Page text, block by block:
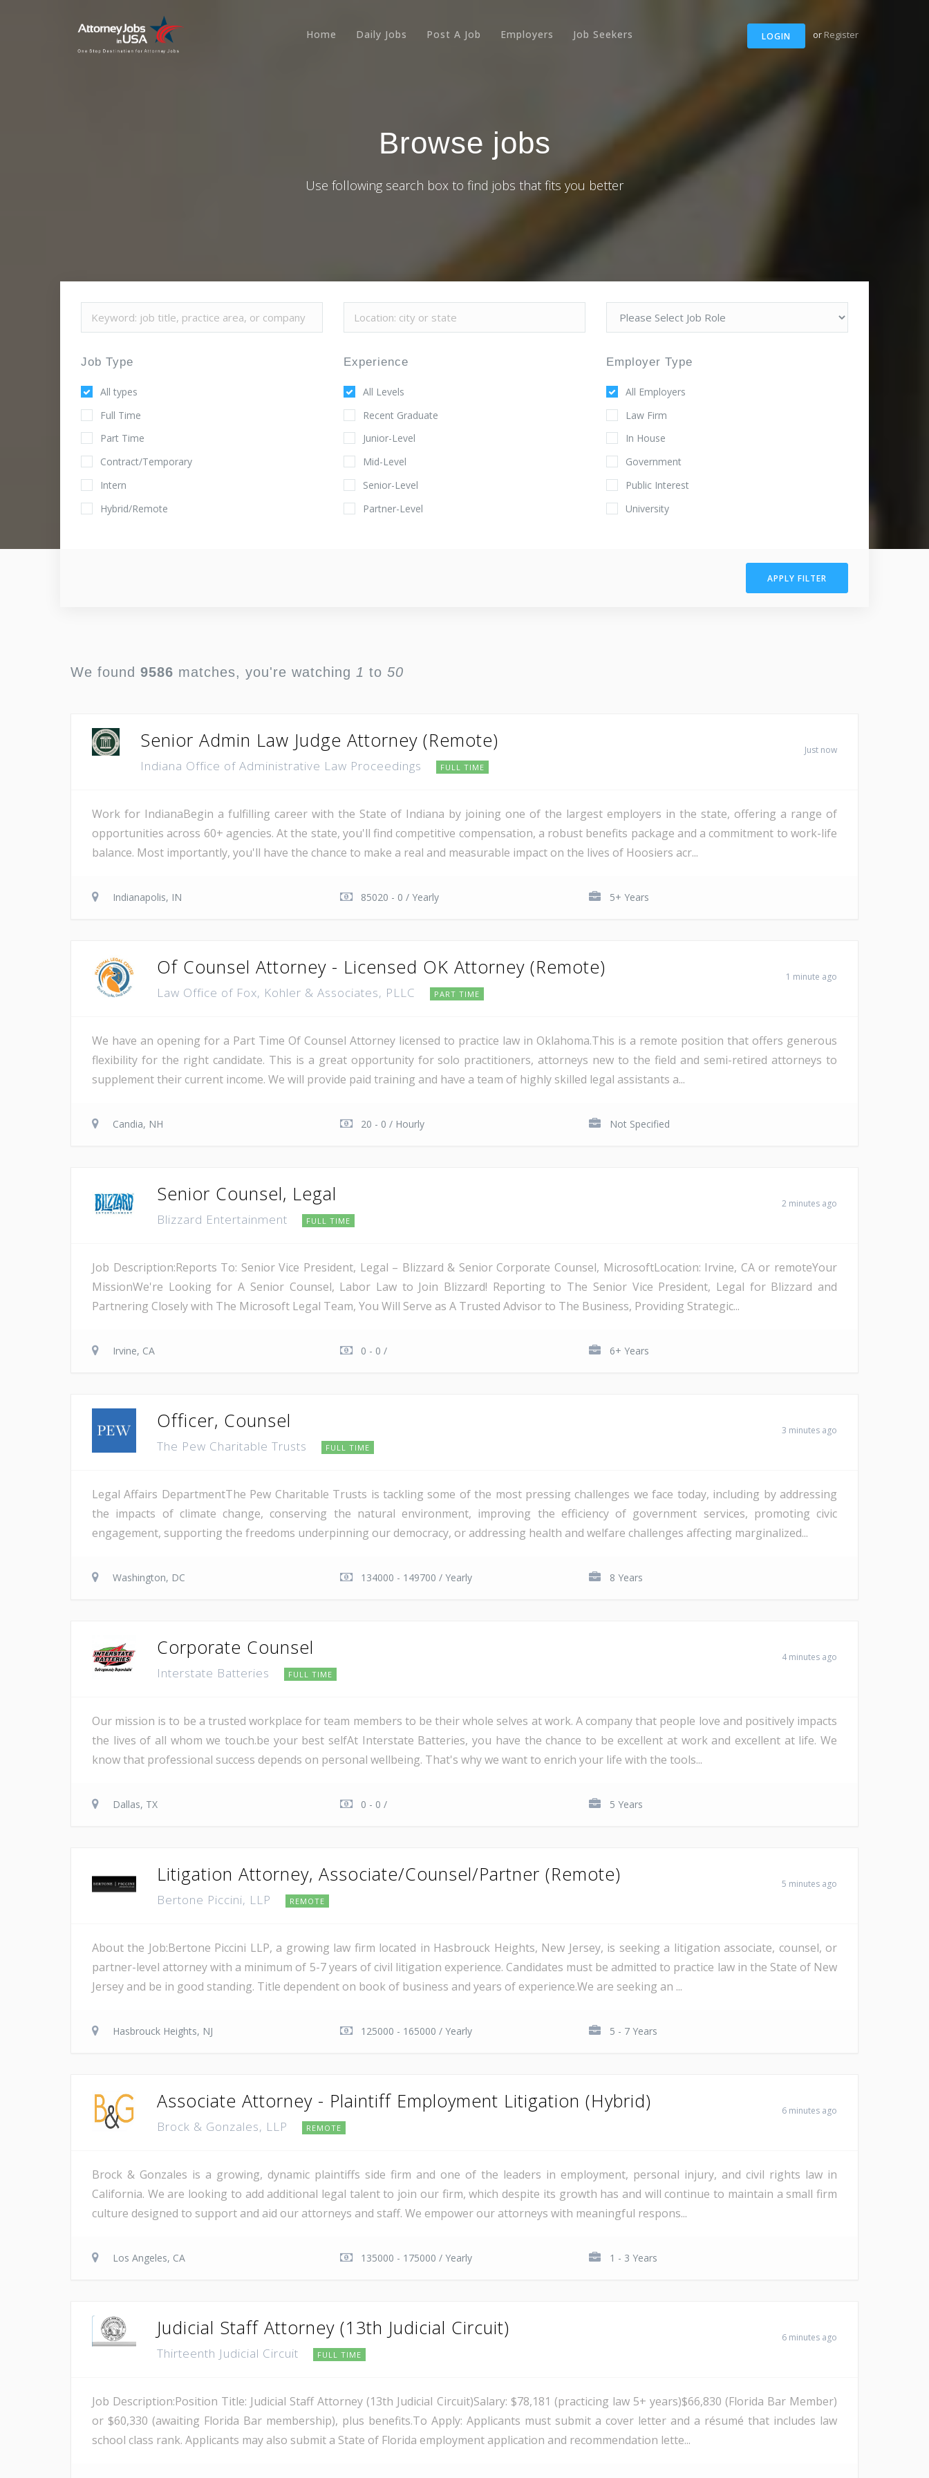
LOGIN or Register
Home Daily Jobs Post A Job Employers Job Seekers
Browse jobs
Use following search box to find jobs that fits you better
Job Type
All types
Full Time
Part Time
Contract/Temporary
Intern
Hybrid/Remote
Experience
All Levels
Recent Graduate
Junior-Level
Mid-Level
Senior-Level
Partner-Level
Employer Type
All Employers
Law Firm
In House
Government
Public Interest
University
APPLY FILTER
We found 9586 matches, you're watching 1 to 50
Senior Admin Law Judge Attorney (Remote)
Indiana Office of Administrative Law Proceedings FULL TIME
Just now
Work for IndianaBegin a fulfilling career with the State of Indiana by joining one of the largest employers in the state, offering a range of
opportunities across 60+ agencies. At the state, you'll find competitive compensation, a robust benefits package and a commitment to work-life
balance. Most importantly, you'll have the chance to make a real and measurable impact on the lives of Hoosiers acr...
Indianapolis, IN 85020 - 0 / Yearly 5+ Years
Of Counsel Attorney - Licensed OK Attorney (Remote)
Law Office of Fox, Kohler & Associates, PLLC PART TIME
1 minute ago
We have an opening for a Part Time Of Counsel Attorney licensed to practice law in Oklahoma.This is a remote position that offers generous
flexibility for the right candidate. This is a great opportunity for solo practitioners, attorneys new to the field and semi-retired attorneys to
supplement their current income. We will provide paid training and have a team of highly skilled legal assistants a...
Candia, NH 20 - 0 / Hourly Not Specified
Senior Counsel, Legal
Blizzard Entertainment FULL TIME
2 minutes ago
Job Description:Reports To: Senior Vice President, Legal – Blizzard & Senior Corporate Counsel, MicrosoftLocation: Irvine, CA or remoteYour
MissionWe're Looking for A Senior Counsel, Labor Law to Join Blizzard! Reporting to The Senior Vice President, Legal for Blizzard and
Partnering Closely with The Microsoft Legal Team, You Will Serve as A Trusted Advisor to The Business, Providing Strategic...
Irvine, CA 0 - 0 / 6+ Years
Officer, Counsel
The Pew Charitable Trusts FULL TIME
3 minutes ago
Legal Affairs DepartmentThe Pew Charitable Trusts is tackling some of the most pressing challenges we face today, including by addressing
the impacts of climate change, conserving the natural environment, improving the efficiency of government services, promoting civic
engagement, supporting the freedoms underpinning our democracy, or addressing health and welfare challenges affecting marginalized...
Washington, DC 134000 - 149700 / Yearly 8 Years
Corporate Counsel
Interstate Batteries FULL TIME
4 minutes ago
Our mission is to be a trusted workplace for team members to be their whole selves at work. A company that people love and positively impacts
the lives of all whom we touch.be your best selfAt Interstate Batteries, you have the chance to be excellent at work and excellent at life. We
know that professional success depends on personal wellbeing. That's why we want to enrich your life with the tools...
Dallas, TX 0 - 0 / 5 Years
Litigation Attorney, Associate/Counsel/Partner (Remote)
Bertone Piccini, LLP REMOTE
5 minutes ago
About the Job:Bertone Piccini LLP, a growing law firm located in Hasbrouck Heights, New Jersey, is seeking a litigation associate, counsel, or
partner-level attorney with a minimum of 5-7 years of civil litigation experience. Candidates must be admitted to practice law in the State of New
Jersey and be in good standing. Title dependent on book of business and years of experience.We are seeking an ...
Hasbrouck Heights, NJ 125000 - 165000 / Yearly 5 - 7 Years
Associate Attorney - Plaintiff Employment Litigation (Hybrid)
Brock & Gonzales, LLP REMOTE
6 minutes ago
Brock & Gonzales is a growing, dynamic plaintiffs side firm and one of the leaders in employment, personal injury, and civil rights law in
California. We are looking to add additional legal talent to join our firm, which despite its growth has and will continue to maintain a small firm
culture designed to support and aid our attorneys and staff. We empower our attorneys with meaningful respons...
Los Angeles, CA 135000 - 175000 / Yearly 1 - 3 Years
Judicial Staff Attorney (13th Judicial Circuit)
Thirteenth Judicial Circuit FULL TIME
6 minutes ago
Job Description:Position Title: Judicial Staff Attorney (13th Judicial Circuit)Salary: $78,181 (practicing law 5+ years)$66,830 (Florida Bar Member)
or $60,330 (awaiting Florida Bar membership), plus benefits.To Apply: Applicants must submit a cover letter and a résumé that includes law
school class rank. Applicants may also submit a State of Florida employment application and recommendation lette...